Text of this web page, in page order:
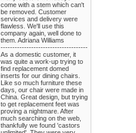
come with a stem which can't
be removed. Customer
services and delivery were
flawless. We'll use this
company again, well done to
them. Adriana Williams
-------------------------------------
As a domestic customer, it
was quite a work-up trying to
find replacement domed
inserts for our dining chairs.
Like so much furniture these
days, our chair were made in
China. Great design, but trying
to get replacement feet was
proving a nightmare. After
much searching on the web,
thankfully we found 'castors